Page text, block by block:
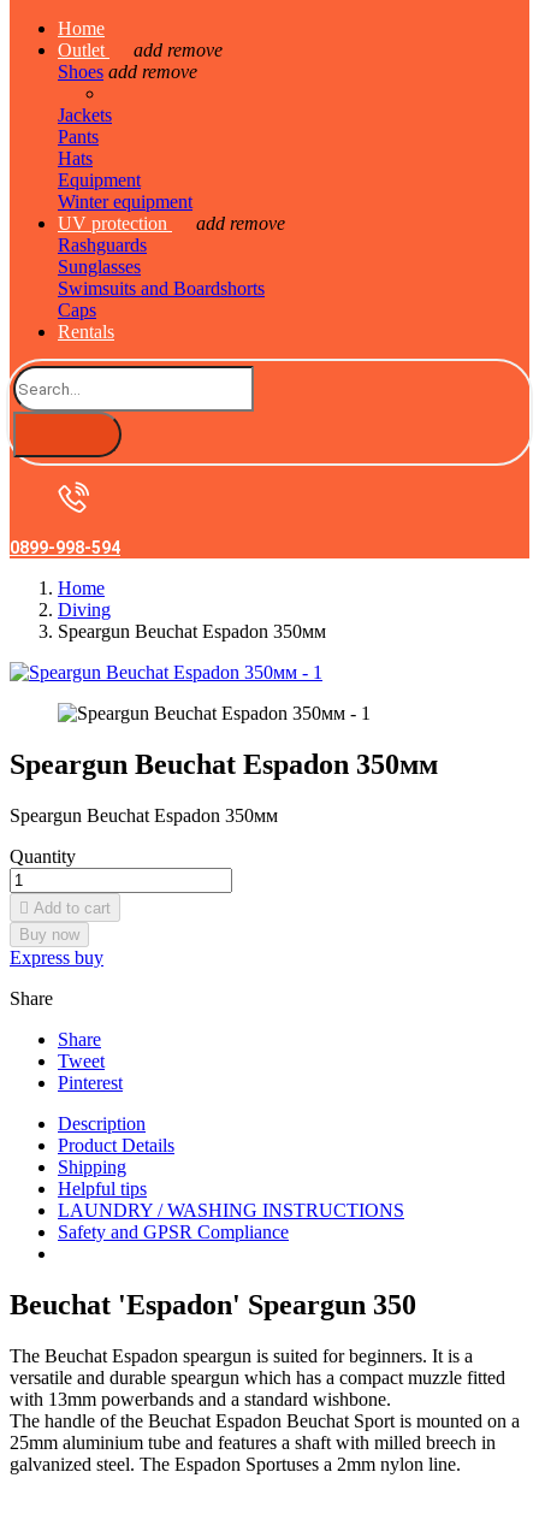
Home
Outlet
add remove
Shoes add remove
Jackets
Pants
Hats
Equipment
Winter equipment
UV protection
add remove
Rashguards
Sunglasses
Swimsuits and Boardshorts
Caps
Rentals
0899-998-594
Home
Diving
Speargun Beuchat Espadon 350мм
Speargun Beuchat Espadon 350мм
Speargun Beuchat Espadon 350мм
Quantity
 Add to cart
Buy now
Express buy
Share
Share
Tweet
Pinterest
Description
Product Details
Shipping
Helpful tips
LAUNDRY / WASHING INSTRUCTIONS
Safety and GPSR Compliance
Beuchat 'Espadon' Speargun 350
The Beuchat Espadon speargun is suited for beginners. It is a
versatile and durable speargun which has a compact muzzle fitted
with 13mm powerbands and a standard wishbone.
The handle of the Beuchat Espadon Beuchat Sport is mounted on a
25mm aluminium tube and features a shaft with milled breech in
galvanized steel. The Espadon Sportuses a 2mm nylon line.